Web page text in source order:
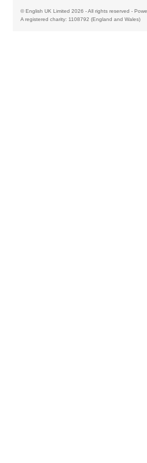
© English UK Limited 2026 - All rights reserved -
A registered charity: 1108792 (England and Wales)